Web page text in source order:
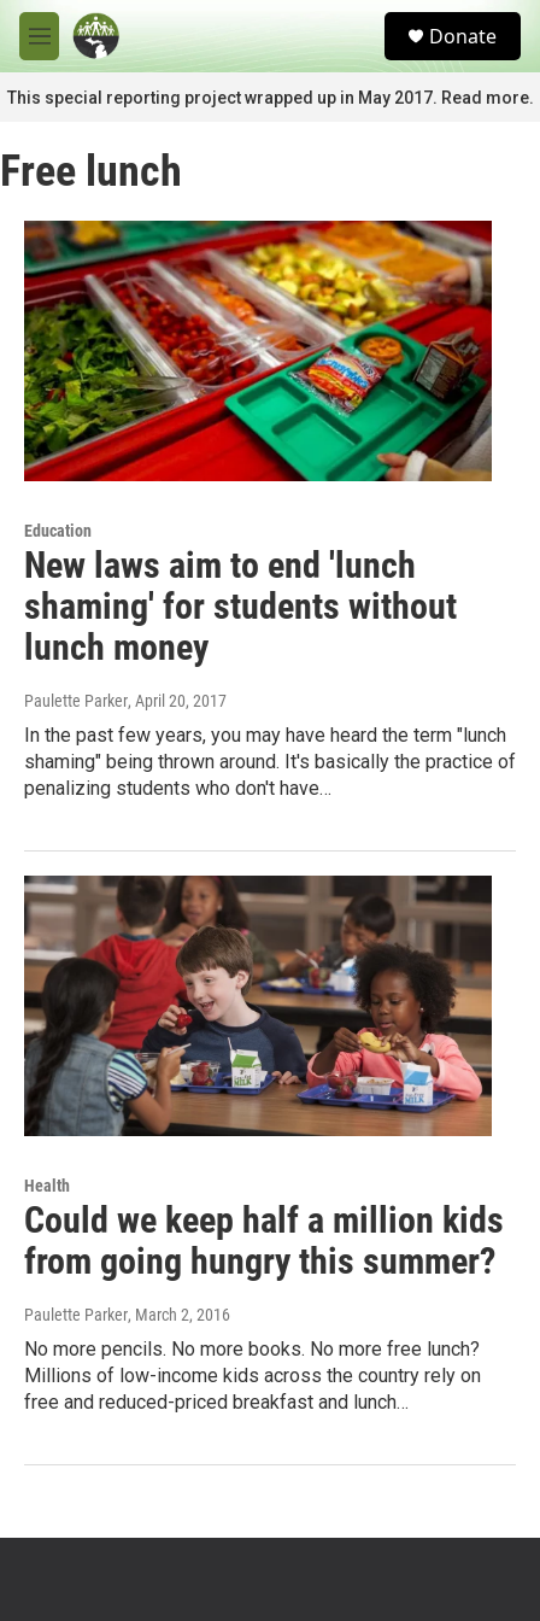
Skip to main content
M
e
n
u
c
Donate
This special reporting project wrapped up in May 2017. Read more.
Free lunch
Education
New laws aim to end 'lunch
shaming' for students without
lunch money
Paulette Parker, April 20, 2017
In the past few years, you may have heard the term "lunch
shaming" being thrown around. It's basically the practice of
penalizing students who don't have…
Health
Could we keep half a million kids
from going hungry this summer?
Paulette Parker, March 2, 2016
No more pencils. No more books. No more free lunch?
Millions of low-income kids across the country rely on
free and reduced-priced breakfast and lunch…